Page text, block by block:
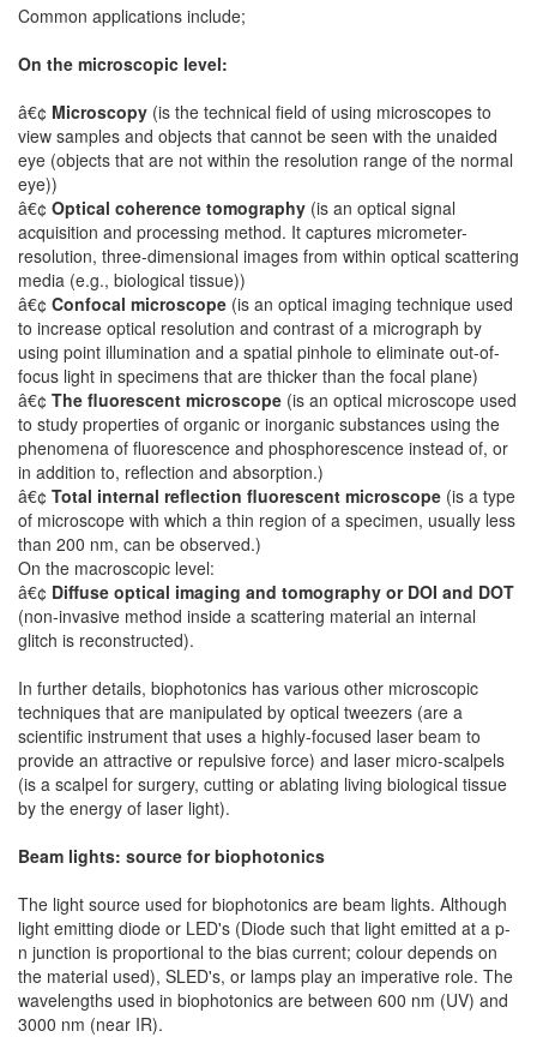
Common applications include;
On the microscopic level:
â€¢ Microscopy (is the technical field of using microscopes to
view samples and objects that cannot be seen with the unaided
eye (objects that are not within the resolution range of the normal
eye))
â€¢ Optical coherence tomography (is an optical signal
acquisition and processing method. It captures micrometer-
resolution, three-dimensional images from within optical scattering
media (e.g., biological tissue))
â€¢ Confocal microscope (is an optical imaging technique used
to increase optical resolution and contrast of a micrograph by
using point illumination and a spatial pinhole to eliminate out-of-
focus light in specimens that are thicker than the focal plane)
â€¢ The fluorescent microscope (is an optical microscope used
to study properties of organic or inorganic substances using the
phenomena of fluorescence and phosphorescence instead of, or
in addition to, reflection and absorption.)
â€¢ Total internal reflection fluorescent microscope (is a type
of microscope with which a thin region of a specimen, usually less
than 200 nm, can be observed.)
On the macroscopic level:
â€¢ Diffuse optical imaging and tomography or DOI and DOT
(non-invasive method inside a scattering material an internal
glitch is reconstructed).
In further details, biophotonics has various other microscopic
techniques that are manipulated by optical tweezers (are a
scientific instrument that uses a highly-focused laser beam to
provide an attractive or repulsive force) and laser micro-scalpels
(is a scalpel for surgery, cutting or ablating living biological tissue
by the energy of laser light).
Beam lights: source for biophotonics
The light source used for biophotonics are beam lights. Although
light emitting diode or LED's (Diode such that light emitted at a p-
n junction is proportional to the bias current; colour depends on
the material used), SLED's, or lamps play an imperative role. The
wavelengths used in biophotonics are between 600 nm (UV) and
3000 nm (near IR).